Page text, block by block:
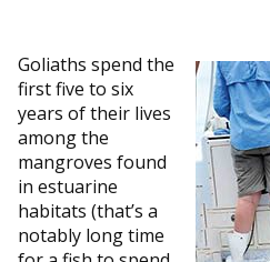
Goliaths spend the
first five to six
years of their lives
among the
mangroves found
in estuarine
habitats (that’s a
notably long time